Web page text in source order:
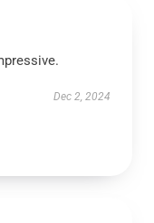
Dec 2, 2024